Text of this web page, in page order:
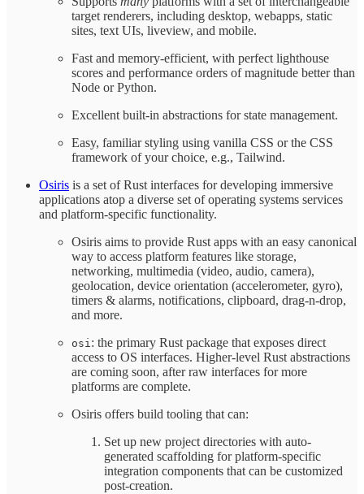
target renderers, including desktop, webapps, static
sites, text UIs, liveview, and mobile.
Fast and memory-efficient, with perfect lighthouse
scores and performance orders of magnitude better than
Node or Python.
Excellent built-in abstractions for state management.
Easy, familiar styling using vanilla CSS or the CSS
framework of your choice, e.g., Tailwind.
Osiris is a set of Rust interfaces for developing immersive
applications atop a diverse set of operating systems services
and platform-specific functionality.
Osiris aims to provide Rust apps with an easy canonical
way to access platform features like storage,
networking, multimedia (video, audio, camera),
geolocation, device orientation (accelerometer, gyro),
timers & alarms, notifications, clipboard, drag-n-drop,
and more.
osi: the primary Rust package that exposes direct
access to OS interfaces. Higher-level Rust abstractions
are coming soon, after raw interfaces for more
platforms are complete.
Osiris offers build tooling that can:
Set up new project directories with auto-
generated scaffolding for platform-specific
integration components that can be customized
post-creation.